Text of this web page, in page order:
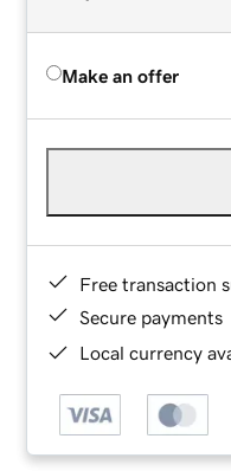
Make an offer
Free transaction
Secure payments
Local currency